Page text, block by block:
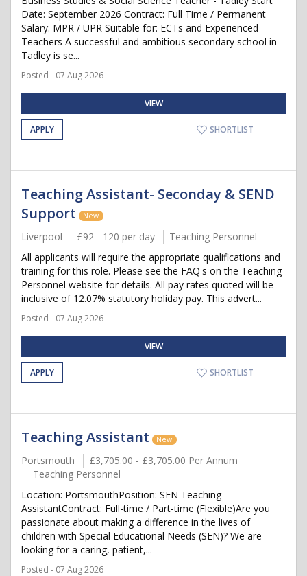
Date: September 2026 Contract: Full Time / Permanent
Salary: MPR / UPR Suitable for: ECTs and Experienced
Teachers A successful and ambitious secondary school in
Tadley is se...
Posted - 07 Aug 2026
VIEW
APPLY SHORTLIST
Teaching Assistant- Seconday & SEND
Support
New
Liverpool £92 - 120 per day
Teaching Personnel
All applicants will require the appropriate qualifications and
training for this role. Please see the FAQ's on the Teaching
Personnel website for details. All pay rates quoted will be
inclusive of 12.07% statutory holiday pay. This advert...
Posted - 07 Aug 2026
VIEW
APPLY SHORTLIST
Teaching Assistant New
Portsmouth
£3,705.00 - £3,705.00 Per Annum
Teaching Personnel
Location: PortsmouthPosition: SEN Teaching
AssistantContract: Full-time / Part-time (Flexible)Are you
passionate about making a difference in the lives of
children with Special Educational Needs (SEN)? We are
looking for a caring, patient,...
Posted - 07 Aug 2026